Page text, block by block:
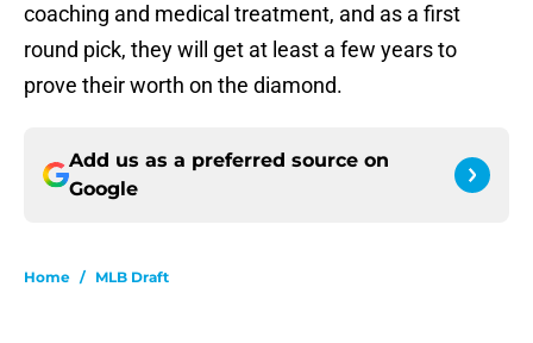
coaching and medical treatment, and as a first
round pick, they will get at least a few years to
prove their worth on the diamond.
Add us as a preferred source on
Google
Home / MLB Draft